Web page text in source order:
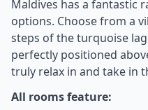
Maldives has a fantastic
options. Choose from a
steps of the turquoise
perfectly positioned
truly relax in and take in
All rooms feature: